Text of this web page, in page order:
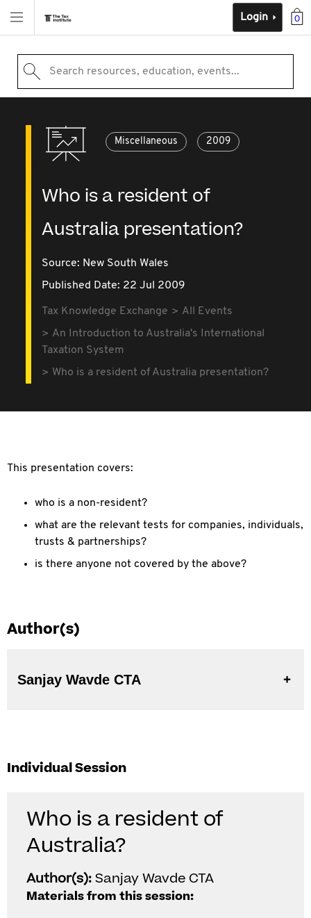
0
Login
Search resources, education, events...
Miscellaneous 2009
Who is a resident of
Australia presentation?
Source: New South Wales
Published Date: 22 Jul 2009
Tax Knowledge Exchange
All Events
An Introduction to Australia's International
Taxation System
Who is a resident of Australia presentation?
This presentation covers:
who is a non-resident?
what are the relevant tests for companies, individuals,
trusts & partnerships?
is there anyone not covered by the above?
Author(s)
Sanjay Wavde CTA
Individual Session
Who is a resident of
Australia?
Author(s):Sanjay Wavde CTA
Materials from this session: